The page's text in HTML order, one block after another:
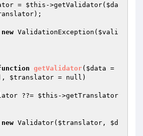
= $this ->getValidator( $da
);
new ValidationException( $vali
getValidator( $data =
$translator = null)
??= $this ->getTranslator
new Validator( $translator , $d